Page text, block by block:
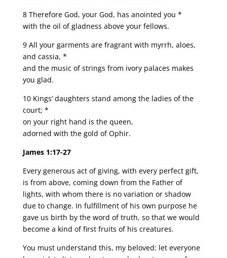
8 Therefore God, your God, has anointed you *
with the oil of gladness above your fellows.
9 All your garments are fragrant with myrrh, aloes,
and cassia, *
and the music of strings from ivory palaces makes
you glad.
10 Kings’ daughters stand among the ladies of the
court; *
on your right hand is the queen,
adorned with the gold of Ophir.
James 1:17-27
Every generous act of giving, with every perfect gift,
is from above, coming down from the Father of
lights, with whom there is no variation or shadow
due to change. In fulfillment of his own purpose he
gave us birth by the word of truth, so that we would
become a kind of first fruits of his creatures.
You must understand this, my beloved: let everyone